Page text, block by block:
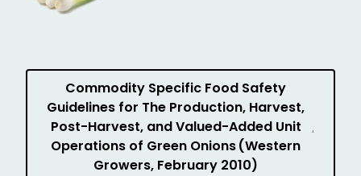
Commodity Specific Food Safety
Guidelines for The Production, Harvest,
Post-Harvest, and Valued-Added Unit
Operations of Green Onions (Western
Growers, February 2010)